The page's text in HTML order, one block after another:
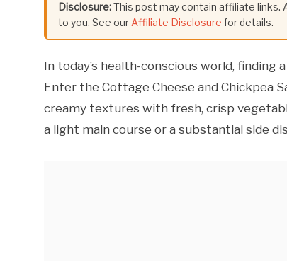
Disclosure:This post may contain affiliate links.
to you. See our Affiliate Disclosure for details.
In today’s health-conscious world, finding
Enter the Cottage Cheese and Chickpea
creamy textures with fresh, crisp
a light main course or a substantial side